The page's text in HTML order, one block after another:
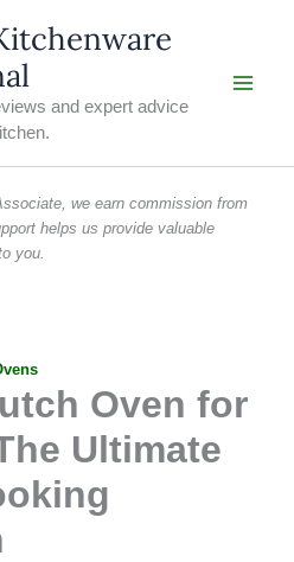
and expert advice
we earn commission from
helps us provide valuable
you.
Oven for
Ultimate